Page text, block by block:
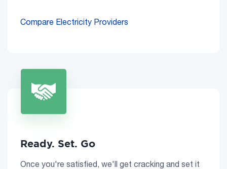
Compare Electricity Providers
Ready. Set. Go
Once you're satisfied, we'll get cracking and set it